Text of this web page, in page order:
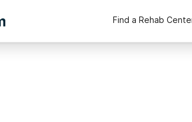
Find a Rehab